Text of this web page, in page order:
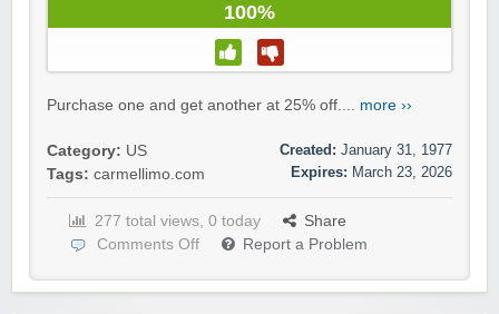
100%
Purchase one and get another at 25% off.... more ››
Category: US
Tags: carmellimo.com
Created: January 31, 1977
Expires: March 23, 2026
277 total views, 0 today
Share
Comments Off
Report a Problem